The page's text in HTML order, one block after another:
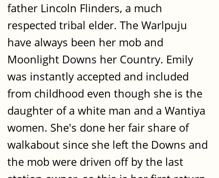
father Lincoln Flinders, a much
respected tribal elder. The Warlpuju
have always been her mob and
Moonlight Downs her Country. Emily
was instantly accepted and included
from childhood even though she is the
daughter of a white man and a Wantiya
women. She's done her fair share of
walkabout since she left the Downs and
the mob were driven off by the last